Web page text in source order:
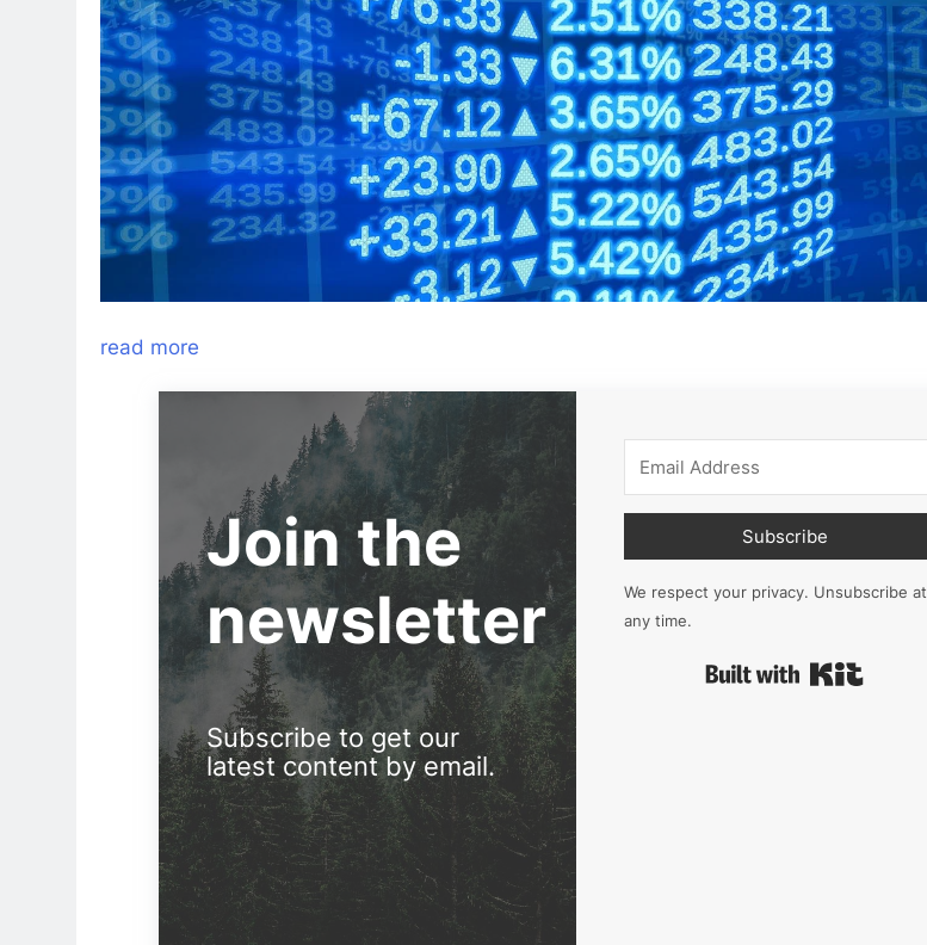
read more
Join the
newsletter
Subscribe to get our
latest content by email.
Subscribe
We respect your privacy. Unsubscribe at
any time.